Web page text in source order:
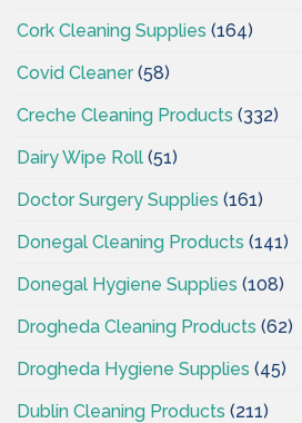
Cork Cleaning Supplies (164)
Covid Cleaner(58)
Creche Cleaning Products (332)
Dairy Wipe Roll (51)
Doctor Surgery Supplies (161)
Donegal Cleaning Products (141)
Donegal Hygiene Supplies (108)
Drogheda Cleaning Products (62)
Drogheda Hygiene Supplies (45)
Dublin Cleaning Products (211)